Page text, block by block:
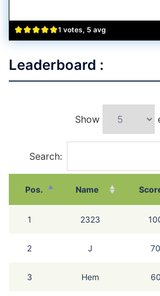
1 votes, 5 avg
Leaderboard :
Show
Search:
Pos. Name
1 2323
2 J
3 Hem